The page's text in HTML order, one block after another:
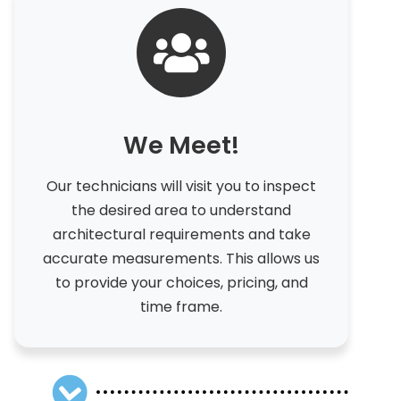
We Meet!
Our technicians will visit you to inspect
the desired area to understand
architectural requirements and take
accurate measurements. This allows us
to provide your choices, pricing, and
time frame.